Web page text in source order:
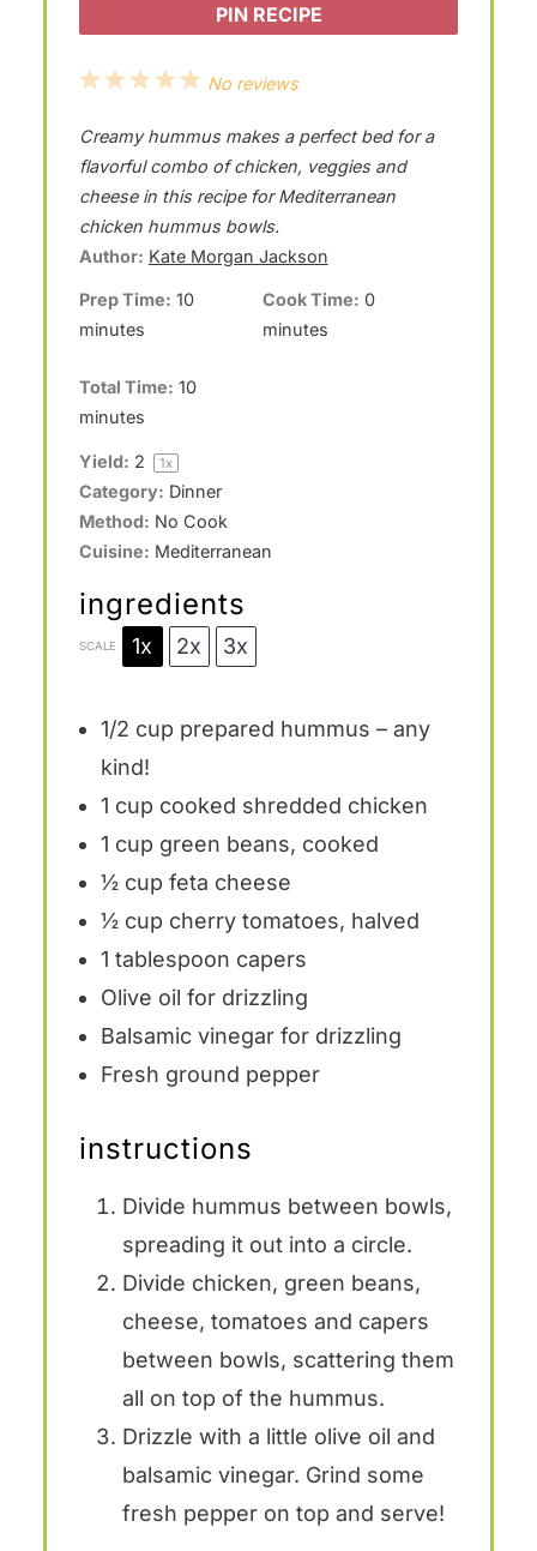
PIN RECIPE
5
t
a
r
s
4
t
a
r
s
3
t
a
r
s
2
t
a
r
1
t
a
r
No reviews
Creamy hummus makes a perfect bed for a
flavorful combo of chicken, veggies and
cheese in this recipe for Mediterranean
chicken hummus bowls.
Author: Kate Morgan Jackson
Prep Time: 10
minutes
Cook Time: 0
minutes
Total Time: 10
minutes
Yield: 2 1x
Category: Dinner
Method: No Cook
Cuisine: Mediterranean
ingredients
SCALE 1x 2x 3x
1/2 cup prepared hummus – any
kind!
1 cup cooked shredded chicken
1 cup green beans, cooked
½ cup feta cheese
½ cup cherry tomatoes, halved
1 tablespoon capers
Olive oil for drizzling
Balsamic vinegar for drizzling
Fresh ground pepper
instructions
Divide hummus between bowls,
spreading it out into a circle.
Divide chicken, green beans,
cheese, tomatoes and capers
between bowls, scattering them
all on top of the hummus.
Drizzle with a little olive oil and
balsamic vinegar. Grind some
fresh pepper on top and serve!